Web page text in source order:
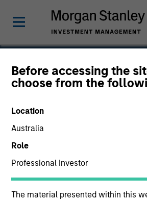
Before accessing the
choose from the
Location
Australia
Role
Professional Investor
The material presented within this
David
Managing Director